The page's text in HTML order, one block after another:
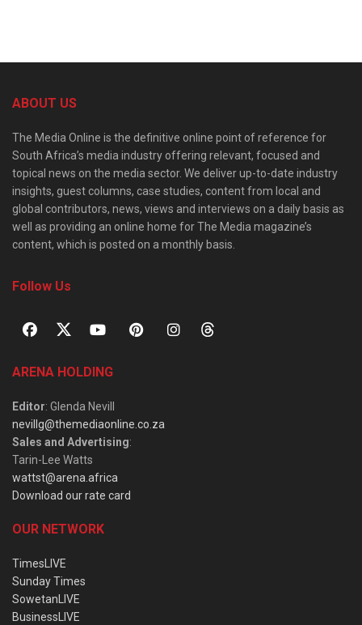
ABOUT US
The Media Online is the definitive online point of reference for
South Africa’s media industry offering relevant, focused and
topical news on the media sector. We deliver up-to-date industry
insights, guest columns, case studies, content from local and
global contributors, news, views and interviews on a daily basis as
well as providing an online home for The Media magazine’s
content, which is posted on a monthly basis.
Follow Us
ARENA HOLDING
Editor: Glenda Nevill
nevillg@themediaonline.co.za
Sales and Advertising:
Tarin-Lee Watts
wattst@arena.africa
Download our rate card
OUR NETWORK
TimesLIVE
Sunday Times
SowetanLIVE
BusinessLIVE